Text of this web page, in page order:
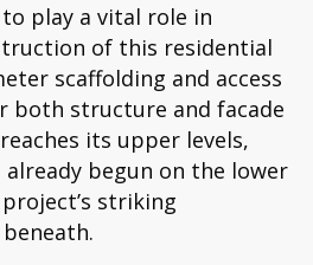
play a vital role in
of this residential
scaffolding and access
both structure and facade
its upper levels,
already begun on the lower
striking